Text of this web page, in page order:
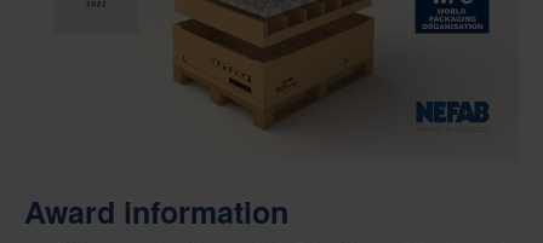
Award information